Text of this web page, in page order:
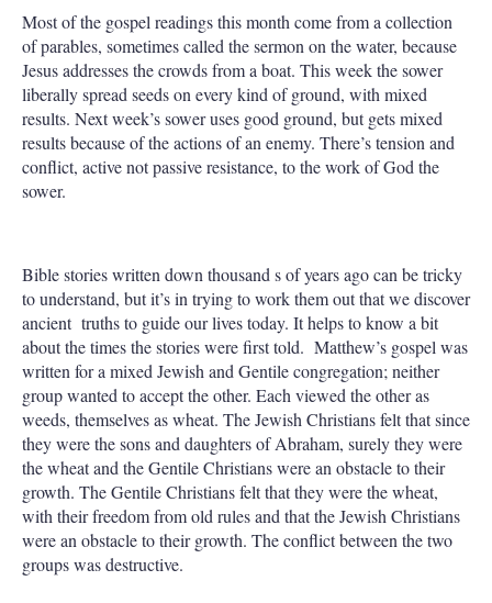
Most of the gospel readings this month come from a collection
of parables, sometimes called the sermon on the water, because
Jesus addresses the crowds from a boat. This week the sower
liberally spread seeds on every kind of ground, with mixed
results. Next week’s sower uses good ground, but gets mixed
results because of the actions of an enemy. There’s tension and
conflict, active not passive resistance, to the work of God the
sower.
Bible stories written down thousand s of years ago can be tricky
to understand, but it’s in trying to work them out that we discover
ancient truths to guide our lives today. It helps to know a bit
about the times the stories were first told. Matthew’s gospel was
written for a mixed Jewish and Gentile congregation; neither
group wanted to accept the other. Each viewed the other as
weeds, themselves as wheat. The Jewish Christians felt that since
they were the sons and daughters of Abraham, surely they were
the wheat and the Gentile Christians were an obstacle to their
growth. The Gentile Christians felt that they were the wheat,
with their freedom from old rules and that the Jewish Christians
were an obstacle to their growth. The conflict between the two
groups was destructive.